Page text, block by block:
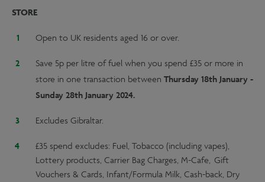
STORE
Open to UK residents aged 16 or over.
Save 5p per litre of fuel when you spend £35 or more in
store in one transaction between Thursday 18th January -
Sunday 28th January 2024.
Excludes Gibraltar.
£35 spend excludes: Fuel, Tobacco (including vapes),
Lottery products, Carrier Bag Charges, M-Cafe, Gift
Vouchers & Cards, Infant/Formula Milk, Cash-back, Dry